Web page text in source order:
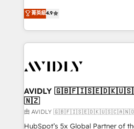
AI, & maximize AEO with tailored AI
Integrations: Extend HubSpot with
North America. Avec plus de 115
marketing automation, Growth,
webdesign. Markentive is both a consulting firm, a
digital agency and an integrator.
CRM and webdesign (We focus on
菁英級4.9
AVIDLY
🇳🇿
由 AVIDLY
HubSpot’s 5x Global Partner of